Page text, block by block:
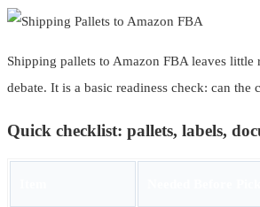
Shipping pallets to Amazon FBA leaves
debate. It is a basic readiness check: can
Quick checklist: pallets, labels,